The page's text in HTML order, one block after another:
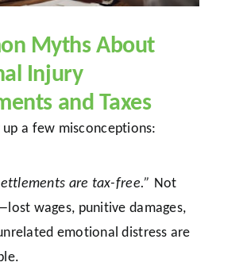
Myths About
Injury
and Taxes
up a few misconceptions:
are tax-free.” Not
wages, punitive damages,
emotional distress are